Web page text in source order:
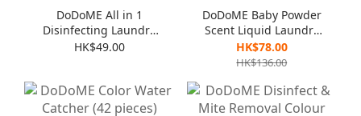
DoDoME All in 1
Disinfecting Laundry
Detergent 1000mL
HK$49.00
DoDoME Baby Powder
Scent Liquid Laundry
Detergent (3000ml)
HK$78.00
HK$136.00